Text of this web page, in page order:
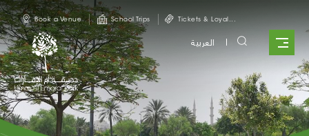
Skip to main content
Book a Venue School Trips Tickets & Loyal...
العربية